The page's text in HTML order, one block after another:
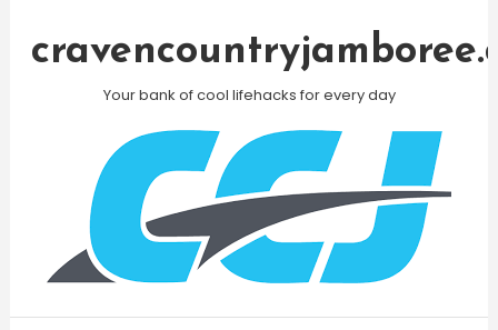
Your bank of cool lifehacks for every day